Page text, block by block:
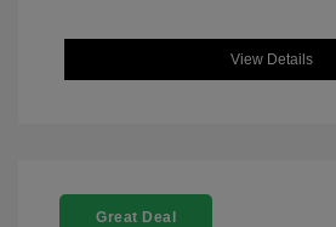
View Details
Great Deal